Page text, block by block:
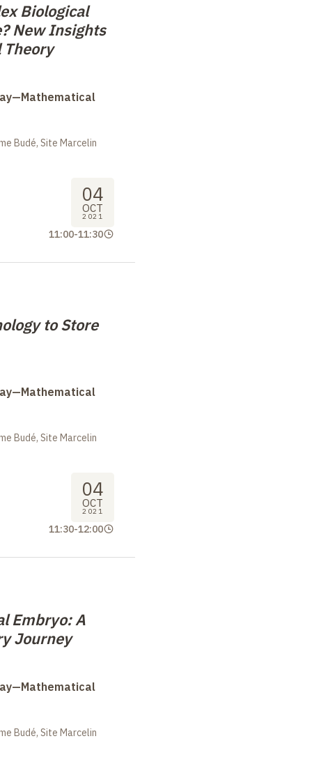
Biological
New Insights
Theory
Budé, Site Marcelin
04
OCT
2021
11:00-11:30
to Store
Budé, Site Marcelin
04
OCT
2021
11:30-12:00
Embryo: A
Journey
Budé, Site Marcelin